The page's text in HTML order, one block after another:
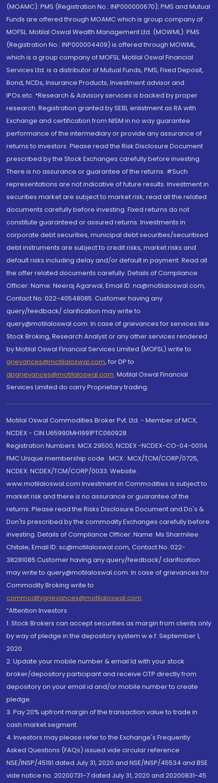
(MOAMC): PMS (Registration No.: INP000000670); PMS and Mutual
Funds are offered through MOAMC which is group company of
MOFSL. Motilal Oswal Wealth Management Ltd. (MOWML): PMS
(Registration No.: INP000004409) is offered through MOWML,
which is a group company of MOFSL. Motilal Oswal Financial
Services Ltd. is a distributor of Mutual Funds, PMS, Fixed Deposit,
Bond, NCDs, Insurance Products, Investment advisor and
IPOs.etc. *Research & Advisory services is backed by proper
research. Registration granted by SEBI, enlistment as RA with
Exchange and certification from NISM in no way guarantee
performance of the intermediary or provide any assurance of
returns to investors. Please read the Risk Disclosure Document
prescribed by the Stock Exchanges carefully before investing.
There is no assurance or guarantee of the returns. #Such
representations are not indicative of future results. Investment in
securities market are subject to market risk, read all the related
documents carefully before investing. Fixed returns do not
constitute guaranteed or assured returns. Investments in
corporate debt securities, municipal debt securities/securitised
debt instruments are subject to credit risks, market risks and
default risks including delay and/or default in payment. Read all
the offer related documents carefully. Details of Compliance
Officer: Name: Neeraj Agarwal, Email ID: na@motilaloswal.com,
Contact No.:022-40548085. Customer having any
query/feedback/ clarification may write to
query@motilaloswal.com. In case of grievances for services like
Stock Broking, Research Analyst or any other services rendered
by Motilal Oswal Financial Services Limited (MOFSL) write to
grievances@motilaloswal.com, for DP to
dpgrievances@motilaloswal.com, Motilal Oswal Financial
Services Limited do carry Proprietary trading.
Motilal Oswal Commodities Broker Pvt. Ltd. - Member of MCX,
NCDEX - CIN U65990MH1991PTC060928
Registration Numbers: MCX 29500, NCDEX -NCDEX-CO-04-00114.
FMC Unique membership code : MCX : MCX/TCM/CORP/0725,
NCDEX: NCDEX/TCM/CORP/0033. Website:
www.motilaloswal.com Investment in Commodities is subject to
market risk and there is no assurance or guarantee of the
returns. Please read the Risks Disclosure Document and Do's &
Don'ts prescribed by the commodity Exchanges carefully before
investing. Details of Compliance Officer: Name: Ms Sharmilee
Chitale, Email ID: sc@motilaloswal.com, Contact No.:022-
38281085.Customer having any query/feedback/ clarification
may write to query@motilaloswal.com. In case of grievances for
Commodity Broking write to
commoditygrievances@motilaloswal.com
“Attention Investors
1. Stock Brokers can accept securities as margin from clients only
by way of pledge in the depository system w.e.f. September 1,
2020.
2. Update your mobile number & email Id with your stock
broker/depository participant and receive OTP directly from
depository on your email id and/or mobile number to create
pledge.
3. Pay 20% upfront margin of the transaction value to trade in
cash market segment.
4. Investors may please refer to the Exchange's Frequently
Asked Questions (FAQs) issued vide circular reference
NSE/INSP/45191 dated July 31, 2020 and NSE/INSP/45534 and BSE
vide notice no. 20200731-7 dated July 31, 2020 and 20200831-45